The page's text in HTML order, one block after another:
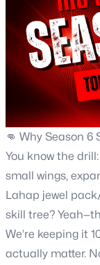
👊 Why Season 6
You know the
small wings,
Lahap jewel
skill tree?
We’re keeping it
actually matter.